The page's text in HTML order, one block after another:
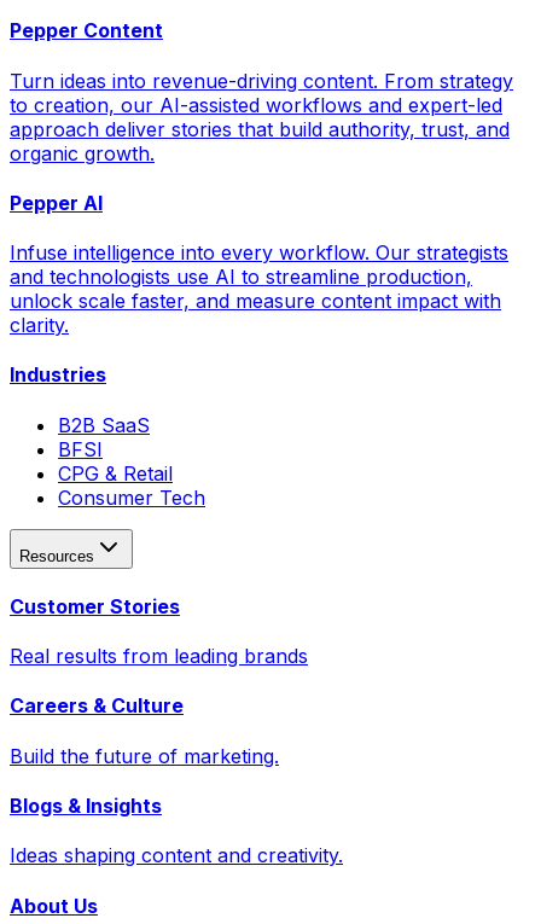
Pepper Content
Turn ideas into revenue-driving content. From strategy
to creation, our AI-assisted workflows and expert-led
approach deliver stories that build authority, trust, and
organic growth.
Pepper AI
Infuse intelligence into every workflow. Our strategists
and technologists use AI to streamline production,
unlock scale faster, and measure content impact with
clarity.
Industries
B2B SaaS
BFSI
CPG & Retail
Consumer Tech
Resources
Customer Stories
Real results from leading brands
Careers & Culture
Build the future of marketing.
Blogs & Insights
Ideas shaping content and creativity.
About Us